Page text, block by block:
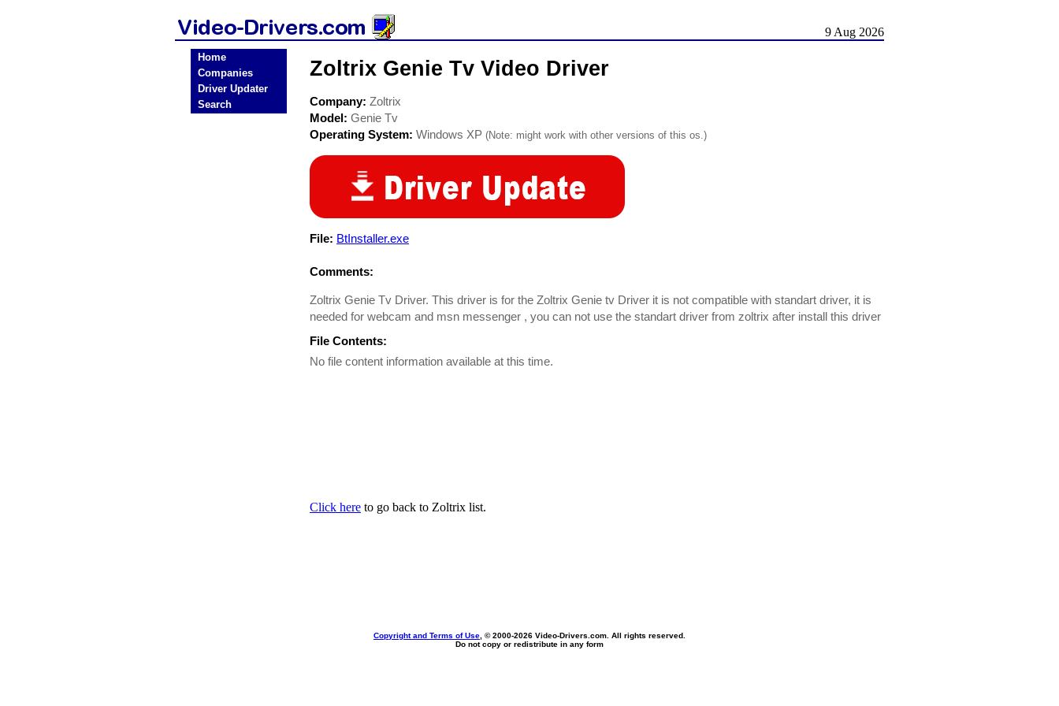
9 Aug 2026
Home
Companies
Driver Updater
Search
Zoltrix Genie Tv Video Driver
Company: Zoltrix
Model: Genie Tv
Operating System: Windows XP (Note: might work with other versions of this os.)
File: BtInstaller.exe
Comments:
Zoltrix Genie Tv Driver. This driver is for the Zoltrix Genie tv Driver it is not compatible with standart driver, it is
needed for webcam and msn messenger , you can not use the standart driver from zoltrix after install this driver
File Contents:
No file content information available at this time.
Click here to go back to Zoltrix list.
Copyright and Terms of Use , © 2000-2026 Video-Drivers.com. All rights reserved.
Do not copy or redistribute in any form